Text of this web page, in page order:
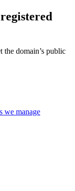
the domain’s public
we manage